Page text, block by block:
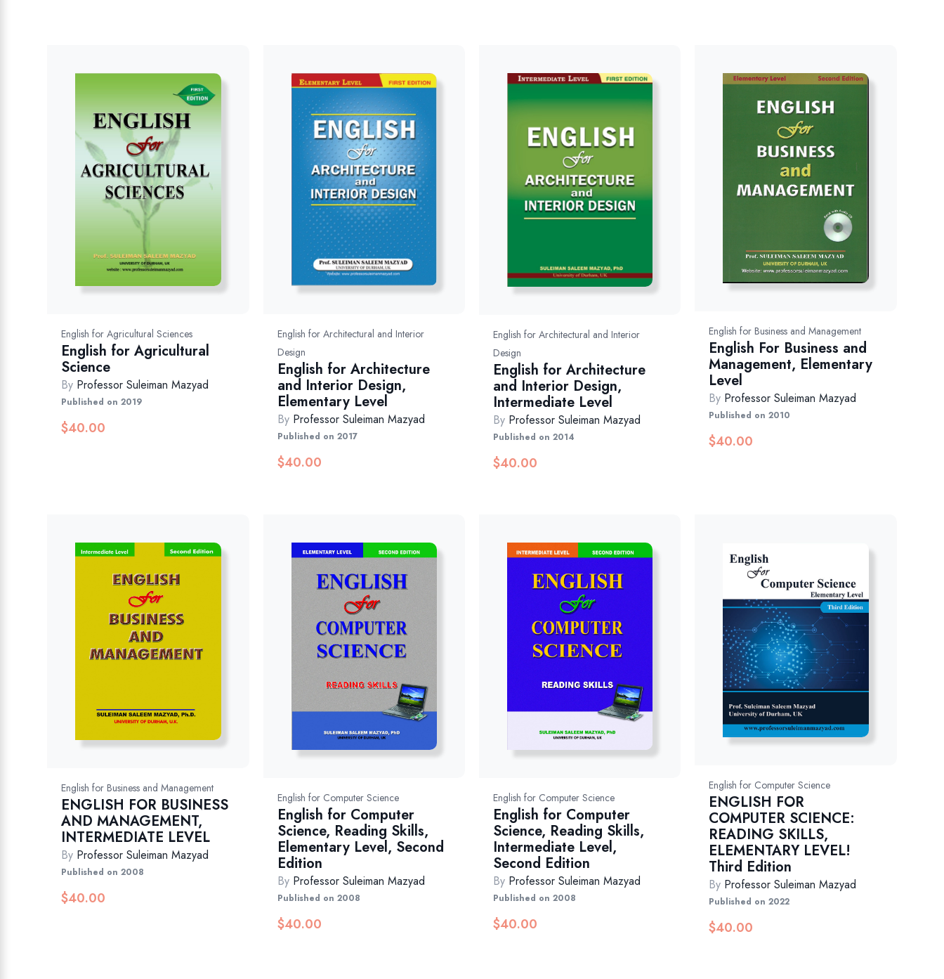
English for Agricultural Sciences
English for Agricultural
Science
By Professor Suleiman Mazyad
Published on 2019
$40.00
English for Architectural and Interior
Design
English for Architecture
and Interior Design,
Elementary Level
By Professor Suleiman Mazyad
Published on 2017
$40.00
English for Architectural and Interior
Design
English for Architecture
and Interior Design,
Intermediate Level
By Professor Suleiman Mazyad
Published on 2014
$40.00
English for Business and Management
English For Business and
Management, Elementary
Level
By Professor Suleiman Mazyad
Published on 2010
$40.00
English for Business and Management
ENGLISH FOR BUSINESS
AND MANAGEMENT,
INTERMEDIATE LEVEL
By Professor Suleiman Mazyad
Published on 2008
$40.00
English for Computer Science
English for Computer
Science, Reading Skills,
Elementary Level, Second
Edition
By Professor Suleiman Mazyad
Published on 2008
$40.00
English for Computer Science
English for Computer
Science, Reading Skills,
Intermediate Level,
Second Edition
By Professor Suleiman Mazyad
Published on 2008
$40.00
English for Computer Science
ENGLISH FOR
COMPUTER SCIENCE:
READING SKILLS,
ELEMENTARY LEVEL!
Third Edition
By Professor Suleiman Mazyad
Published on 2022
$40.00